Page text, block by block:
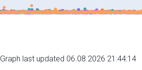
Graph last updated 06.08.2026 21:44:14